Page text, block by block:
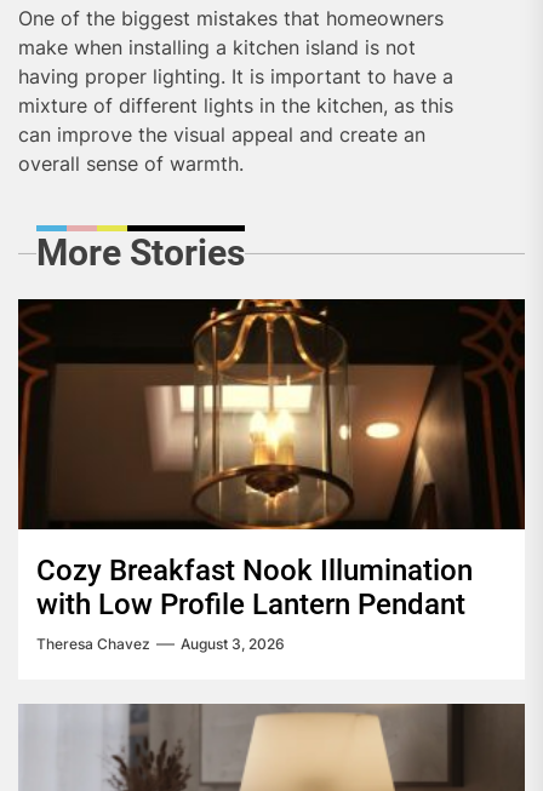
One of the biggest mistakes that homeowners
make when installing a kitchen island is not
having proper lighting. It is important to have a
mixture of different lights in the kitchen, as this
can improve the visual appeal and create an
overall sense of warmth.
More Stories
Cozy Breakfast Nook Illumination
with Low Profile Lantern Pendant
Theresa Chavez August 3, 2026